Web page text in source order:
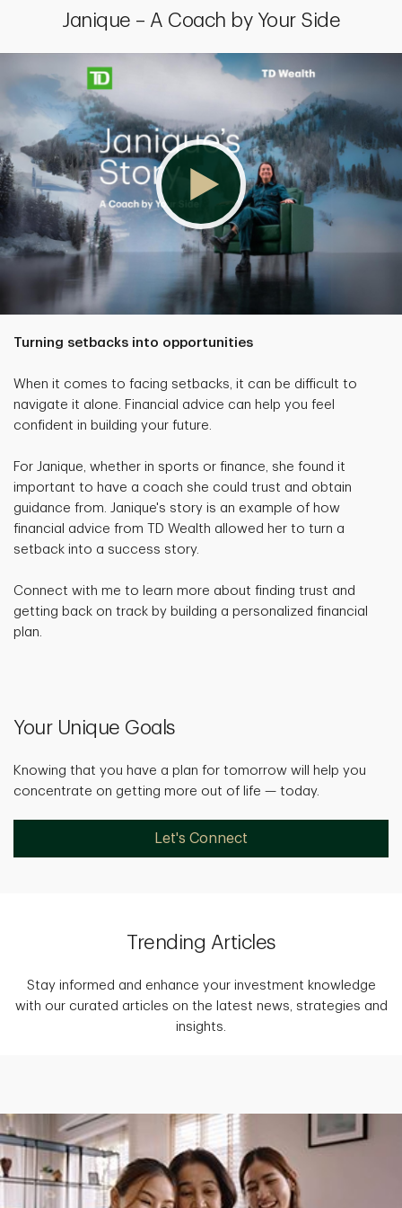
Janique – A Coach by Your Side
Turning setbacks into opportunities
When it comes to facing setbacks, it can be difficult to
navigate it alone. Financial advice can help you feel
confident in building your future.
For Janique, whether in sports or finance, she found it
important to have a coach she could trust and obtain
guidance from. Janique's story is an example of how
financial advice from TD Wealth allowed her to turn a
setback into a success story.
Connect with me to learn more about finding trust and
getting back on track by building a personalized financial
plan.
Your Unique Goals
Knowing that you have a plan for tomorrow will help you
concentrate on getting more out of life — today.
Let's Connect
Trending Articles
Stay informed and enhance your investment knowledge
with our curated articles on the latest news, strategies and
insights.